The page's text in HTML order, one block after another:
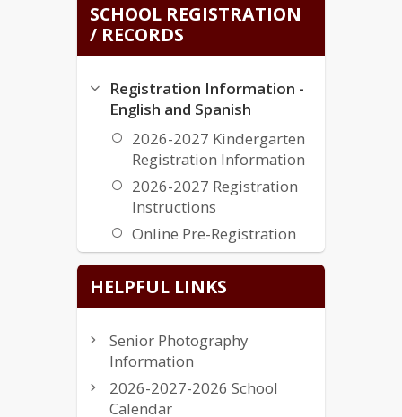
SCHOOL REGISTRATION
/ RECORDS
Registration Information -
English and Spanish
2026-2027 Kindergarten
Registration Information
2026-2027 Registration
Instructions
Online Pre-Registration
HELPFUL LINKS
Senior Photography
Information
2026-2027-2026 School
Calendar